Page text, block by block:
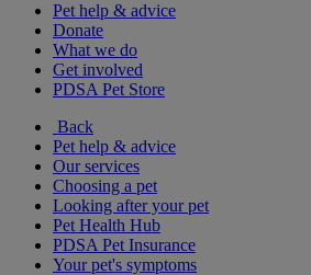
Pet help & advice
Donate
What we do
Get involved
PDSA Pet Store
Back
Pet help & advice
Our services
Choosing a pet
Looking after your pet
Pet Health Hub
PDSA Pet Insurance
Your pet's symptoms